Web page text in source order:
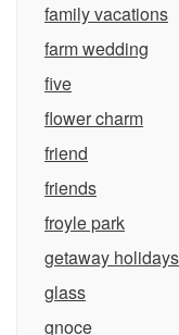
family vacations
farm wedding
five
flower charm
friend
friends
froyle park
getaway holidays
glass
gnoce